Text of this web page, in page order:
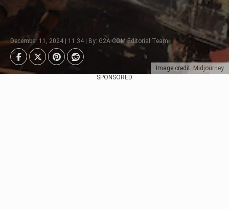
Image credit: Midjourney
December 11, 2024 | 11:34 | By: G2A.COM Editorial Team
SPONSORED